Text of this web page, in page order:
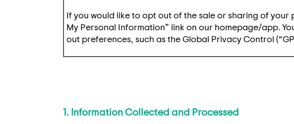
If you would like to opt out of the sale or sharing of
My Personal Information” link on our homepage/app.
out preferences, such as the Global Privacy Control
1. Information Collected and Processed